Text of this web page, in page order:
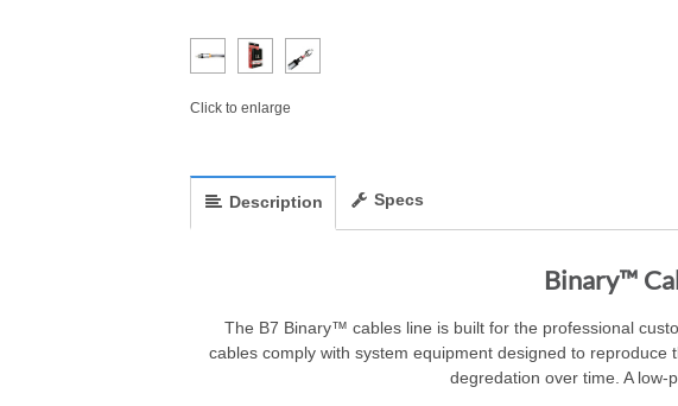
Click to enlarge
Description Specs
Binary™
The B7 Binary™ cables line is built for the professional
cables comply with system equipment designed to
degredation over time. A low-